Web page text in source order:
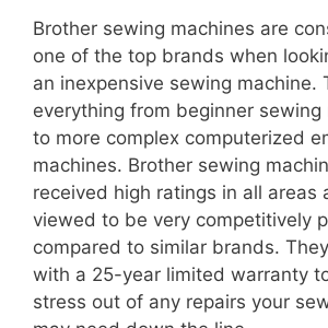
Brother sewing machines are
one of the top brands when
an inexpensive sewing machine.
everything from beginner sewing
to more complex computerized
machines. Brother sewing
received high ratings in all areas
viewed to be very competitively
compared to similar brands.
with a 25-year limited warranty
stress out of any repairs your